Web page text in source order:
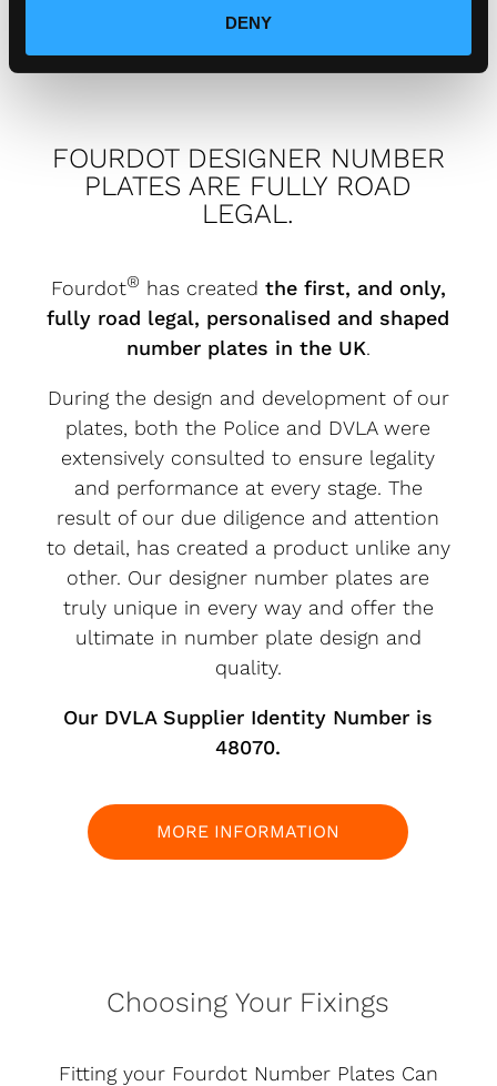
DENY
FOURDOT DESIGNER NUMBER
PLATES ARE FULLY ROAD
LEGAL.
Fourdot® has created the first, and only,
fully road legal, personalised and shaped
number plates in the UK.
During the design and development of our
plates, both the Police and DVLA were
extensively consulted to ensure legality
and performance at every stage. The
result of our due diligence and attention
to detail, has created a product unlike any
other. Our designer number plates are
truly unique in every way and offer the
ultimate in number plate design and
quality.
Our DVLA Supplier Identity Number is
48070.
MORE INFORMATION
Choosing Your Fixings
Fitting your Fourdot Number Plates Can